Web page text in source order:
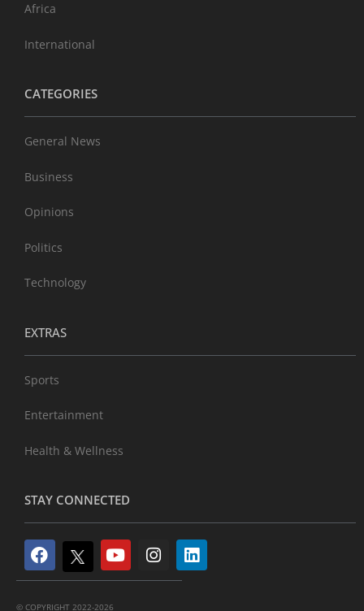
Africa
International
CATEGORIES
General News
Business
Opinions
Politics
Technology
EXTRAS
Sports
Entertainment
Health & Wellness
STAY CONNECTED
© COPYRIGHT 2022-2026